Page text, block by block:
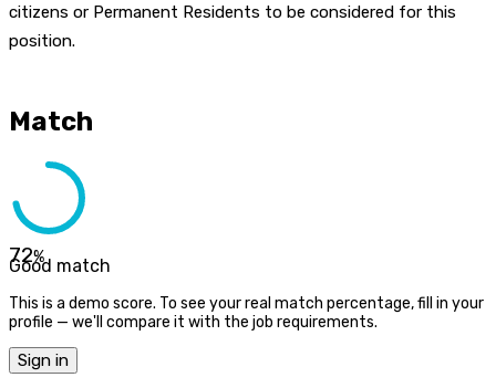
citizens or Permanent Residents to be considered for this
position.
Match
72%
Good match
This is a demo score. To see your real match percentage, fill in your
profile — we'll compare it with the job requirements.
Sign in